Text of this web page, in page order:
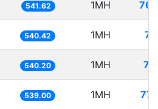
541.62 1MH
540.42 1MH
540.20 1MH
539.00 1MH